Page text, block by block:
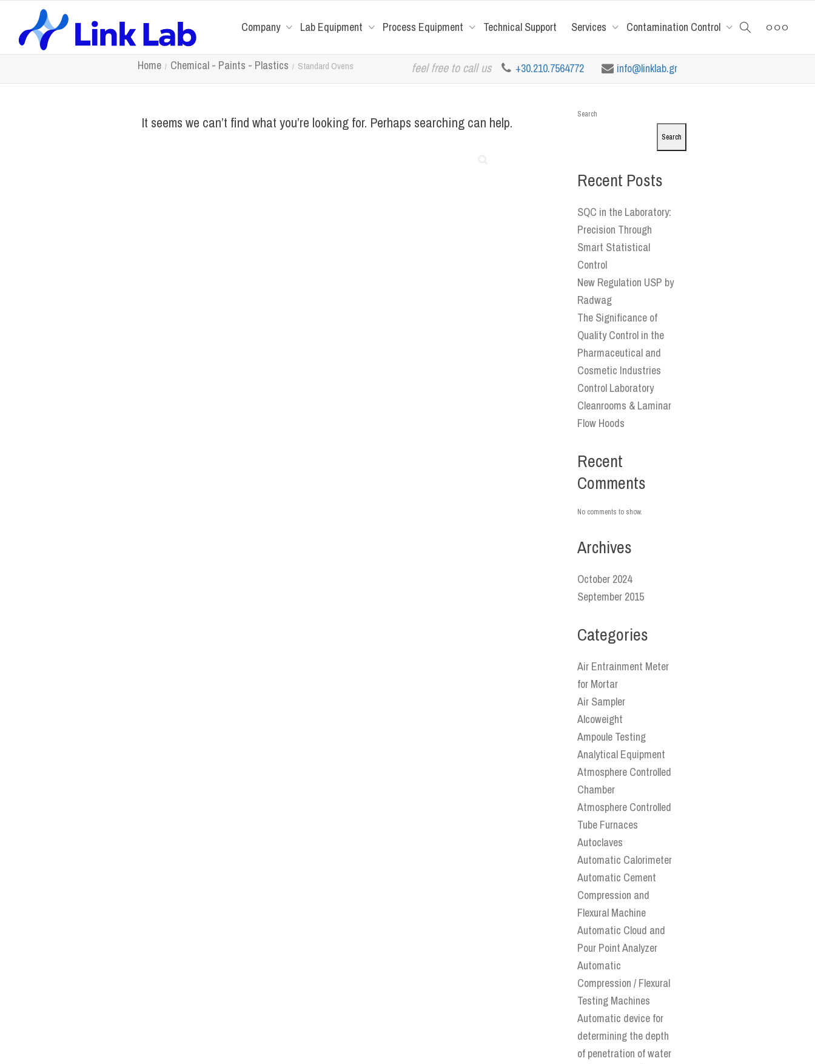
Company Lab Equipment Process Equipment Technical Support Services Contamination Control
Home Chemical - Paints - Plastics Standard Ovens feel free to call us +30.210.7564772 info@linklab.gr
It seems we can’t find what you’re looking for. Perhaps searching can help. Search
Search
Recent Posts
SQC in the Laboratory:
Precision Through
Smart Statistical
Control
New Regulation USP by
Radwag
The Significance of
Quality Control in the
Pharmaceutical and
Cosmetic Industries
Control Laboratory
Cleanrooms & Laminar
Flow Hoods
Recent
Comments
No comments to show.
Archives
October 2024
September 2015
Categories
Air Entrainment Meter
for Mortar
Air Sampler
Alcoweight
Ampoule Testing
Analytical Equipment
Atmosphere Controlled
Chamber
Atmosphere Controlled
Tube Furnaces
Autoclaves
Automatic Calorimeter
Automatic Cement
Compression and
Flexural Machine
Automatic Cloud and
Pour Point Analyzer
Automatic
Compression / Flexural
Testing Machines
Automatic device for
determining the depth
of penetration of water